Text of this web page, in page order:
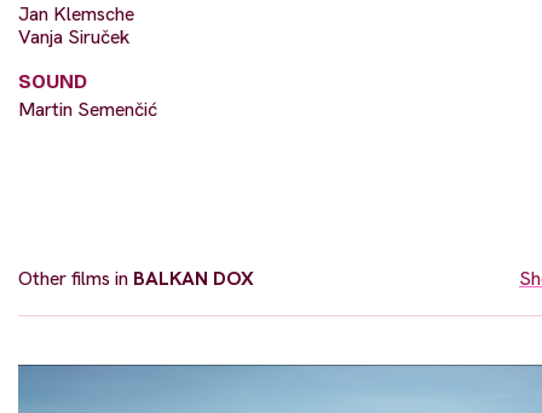
Jan Klemsche
Vanja Siruček
SOUND
Martin Semenčić
Other films in BALKAN DOX